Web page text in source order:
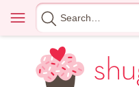
content
Menu
Search
for